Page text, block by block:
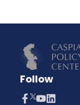
Follow